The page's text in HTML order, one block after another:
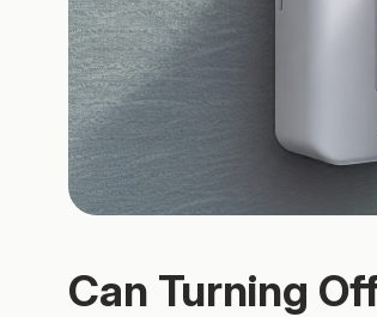
Can Turning